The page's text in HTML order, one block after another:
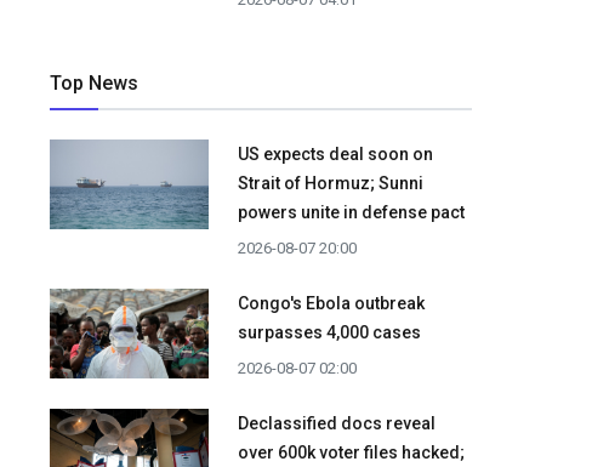
Top News
US expects deal soon on
Strait of Hormuz; Sunni
powers unite in defense pact
2026-08-07 20:00
Congo's Ebola outbreak
surpasses 4,000 cases
2026-08-07 02:00
Declassified docs reveal
over 600k voter files hacked;